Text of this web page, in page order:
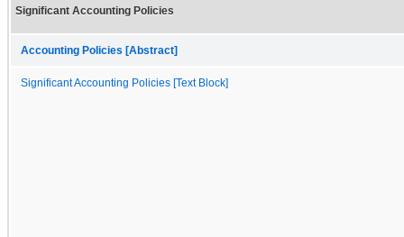
Significant Accounting Policies
Accounting Policies [Abstract]
Significant Accounting Policies [Text Block]